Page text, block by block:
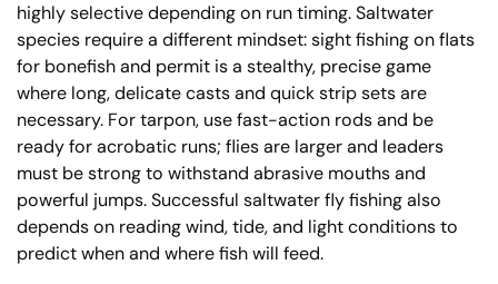
highly selective depending on run timing. Saltwater
species require a different mindset: sight fishing on flats
for bonefish and permit is a stealthy, precise game
where long, delicate casts and quick strip sets are
necessary. For tarpon, use fast-action rods and be
ready for acrobatic runs; flies are larger and leaders
must be strong to withstand abrasive mouths and
powerful jumps. Successful saltwater fly fishing also
depends on reading wind, tide, and light conditions to
predict when and where fish will feed.